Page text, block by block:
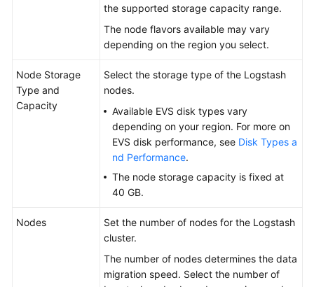
the supported storage capacity range.
The node flavors available may vary
depending on the region you select.
Node Storage
Type and
Capacity
Select the storage type of the Logstash
nodes.
Available EVS disk types vary
depending on your region. For more on
EVS disk performance, see Disk Types a
nd Performance.
The node storage capacity is fixed at
40 GB.
Nodes
Set the number of nodes for the Logstash
cluster.
The number of nodes determines the data
migration speed. Select the number of